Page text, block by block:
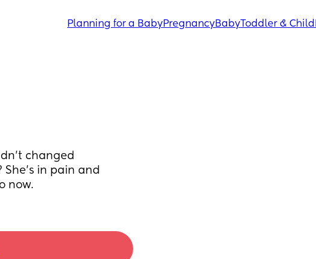
Planning for a BabyPregnancyBabyToddler & Child
changed
She's in pain and
now.